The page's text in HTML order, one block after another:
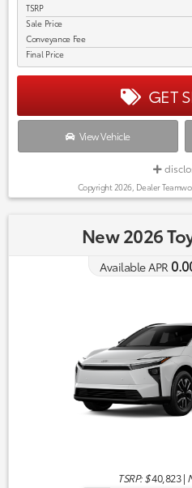
TSRP
Sale Price
Conveyance Fee
Final Price
GET
View Vehicle
Copyright 2026, Dealer
New 2026
Available APR
TSRP: $40,823|